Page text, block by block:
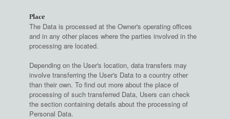
Place
The Data is processed at the Owner's operating offices
and in any other places where the parties involved in the
processing are located.
Depending on the User's location, data transfers may
involve transferring the User's Data to a country other
than their own. To find out more about the place of
processing of such transferred Data, Users can check
the section containing details about the processing of
Personal Data.